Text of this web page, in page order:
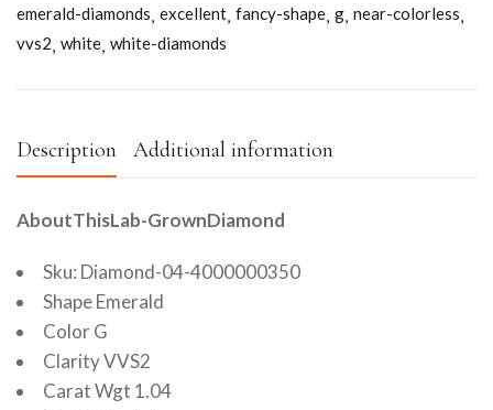
emerald-diamonds excellent fancy-shape g near-colorless
vvs2 white white-diamonds
Description Additional information
AboutThisLab-GrownDiamond
Sku: Diamond-04-4000000350
Shape Emerald
Color G
Clarity VVS2
Carat Wgt 1.04